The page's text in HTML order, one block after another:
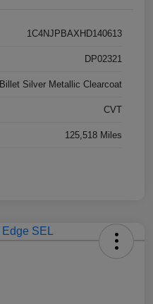
1C4NJPBAXHD140613
DP02321
Billet Silver Metallic Clearcoat
CVT
125,518 Miles